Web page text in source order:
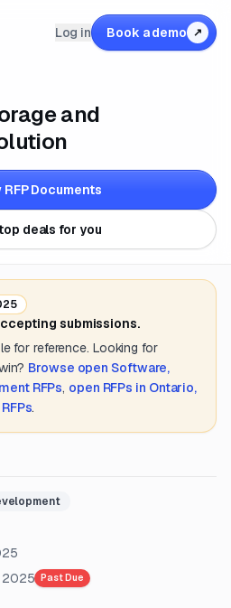
Log in Book a demo ↗
and
RFP Documents
deals for you
submissions.
for reference. Looking for
Browse open Software,
RFPs, open RFPs in Ontario,
.
2025 Past Due